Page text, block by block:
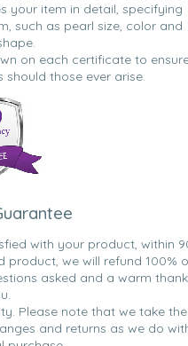
your item in detail, specifying
such as pearl size, color and
on each certificate to
those ever arise.
with your product, within
we will refund 100%
asked and a warm thank
Please note that we take the
and returns as we do